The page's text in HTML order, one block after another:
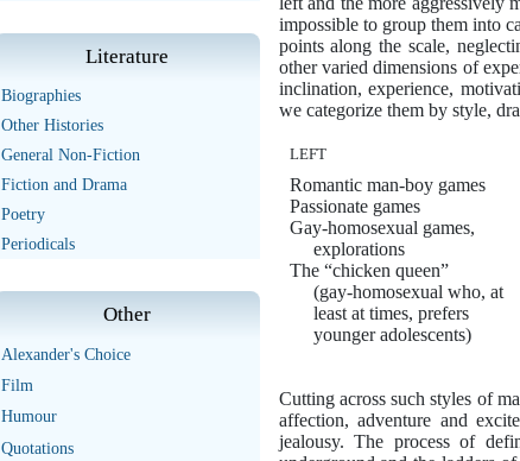
Literature
Biographies
Other Histories
General Non-Fiction
Fiction and Drama
Poetry
Periodicals
Other
Alexander's Choice
Film
Humour
Quotations
impossible to group them into
points along the scale,
other varied dimensions of
inclination, experience,
we categorize them by style,
LEFT
Romantic man-boy games
Passionate games
Gay-homosexual games,
explorations
The “chicken queen”
(gay-homosexual who, at
least at times, prefers
younger adolescents)
Cutting across such styles of
affection, adventure and
jealousy. The process of